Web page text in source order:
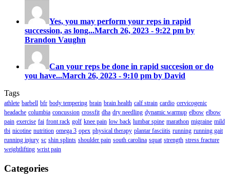
Yes, you may perform your reps in rapid
succession, as long...March 26, 2023 - 9:22 pm by
Brandon Vaughn
Can your reps be done in rapid succesion or do
you have...March 26, 2023 - 9:10 pm by David
Tags
athlete barbell bfr body tempering brain brain health calf strain cardio cervicogenic
headache columbia concussion crossfit dha dry needling dynamic warmup elbow elbow
pain exercise fai front rack golf knee pain low back lumbar spine marathon migraine mild
tbi nicotine nutrition omega 3 opex physical therapy plantar fasciitis running running gait
running injury sc shin splints shoulder pain south carolina squat strength stress fracture
weightlifting wrist pain
Categories